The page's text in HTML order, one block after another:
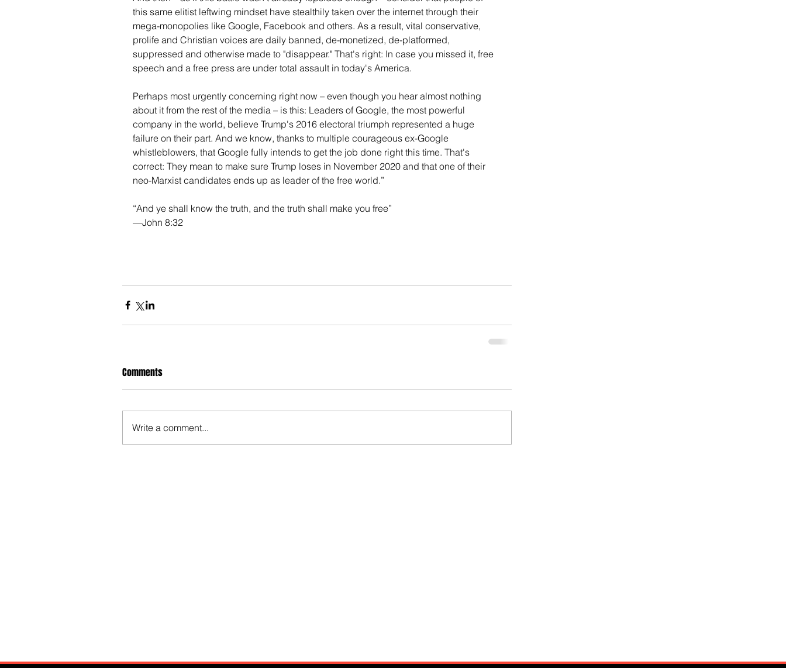
this same elitist leftwing mindset have stealthily taken over the internet through their
mega-monopolies like Google, Facebook and others. As a result, vital conservative,
prolife and Christian voices are daily banned, de-monetized, de-platformed,
suppressed and otherwise made to "disappear." That's right: In case you missed it, free
speech and a free press are under total assault in today's America.
Perhaps most urgently concerning right now – even though you hear almost nothing
about it from the rest of the media – is this: Leaders of Google, the most powerful
company in the world, believe Trump's 2016 electoral triumph represented a huge
failure on their part. And we know, thanks to multiple courageous ex-Google
whistleblowers, that Google fully intends to get the job done right this time. That's
correct: They mean to make sure Trump loses in November 2020 and that one of their
neo-Marxist candidates ends up as leader of the free world.”
“And ye shall know the truth, and the truth shall make you free”
—John 8:32
Comments
Write a comment...